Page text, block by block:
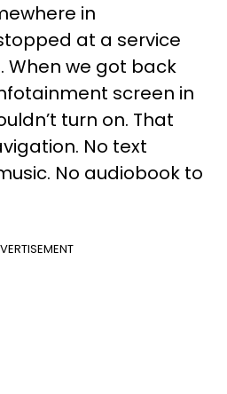
in
at a service
When we got back
screen in
turn on. That
No text
No audiobook to